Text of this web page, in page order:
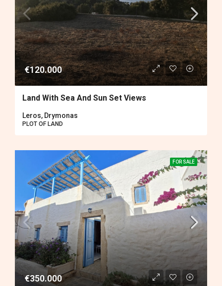
€120.000
Land With Sea And Sun Set Views
Leros, Drymonas
PLOT OF LAND
FOR SALE
€350.000